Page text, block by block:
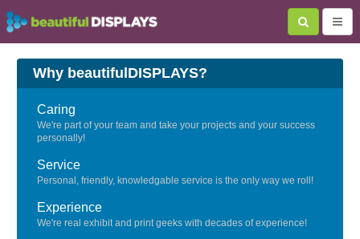
Why beautifulDISPLAYS?
Caring
We're part of your team and take your projects and your success
personally!
Service
Personal, friendly, knowledgable service is the only way we roll!
Experience
We're real exhibit and print geeks with decades of experience!